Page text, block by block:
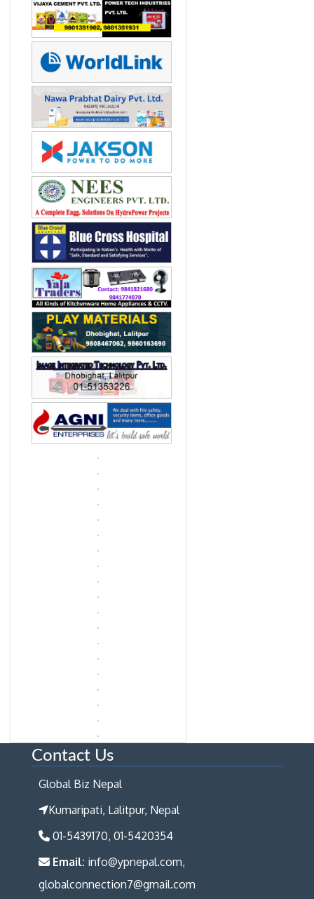
Contact Us
Global Biz Nepal
Kumaripati, Lalitpur, Nepal
01-5439170, 01-5420354
Email: info@ypnepal.com,
globalconnection7@gmail.com